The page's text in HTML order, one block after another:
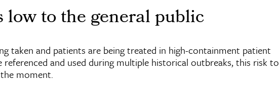
to the general public
taken and patients are being treated in high-containment patient
and used during multiple historical outbreaks, this risk to
moment.